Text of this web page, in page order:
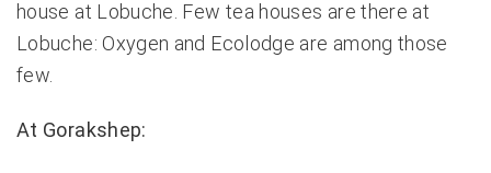
house at Lobuche. Few tea houses are there at
Lobuche: Oxygen and Ecolodge are among those
few.
At Gorakshep: